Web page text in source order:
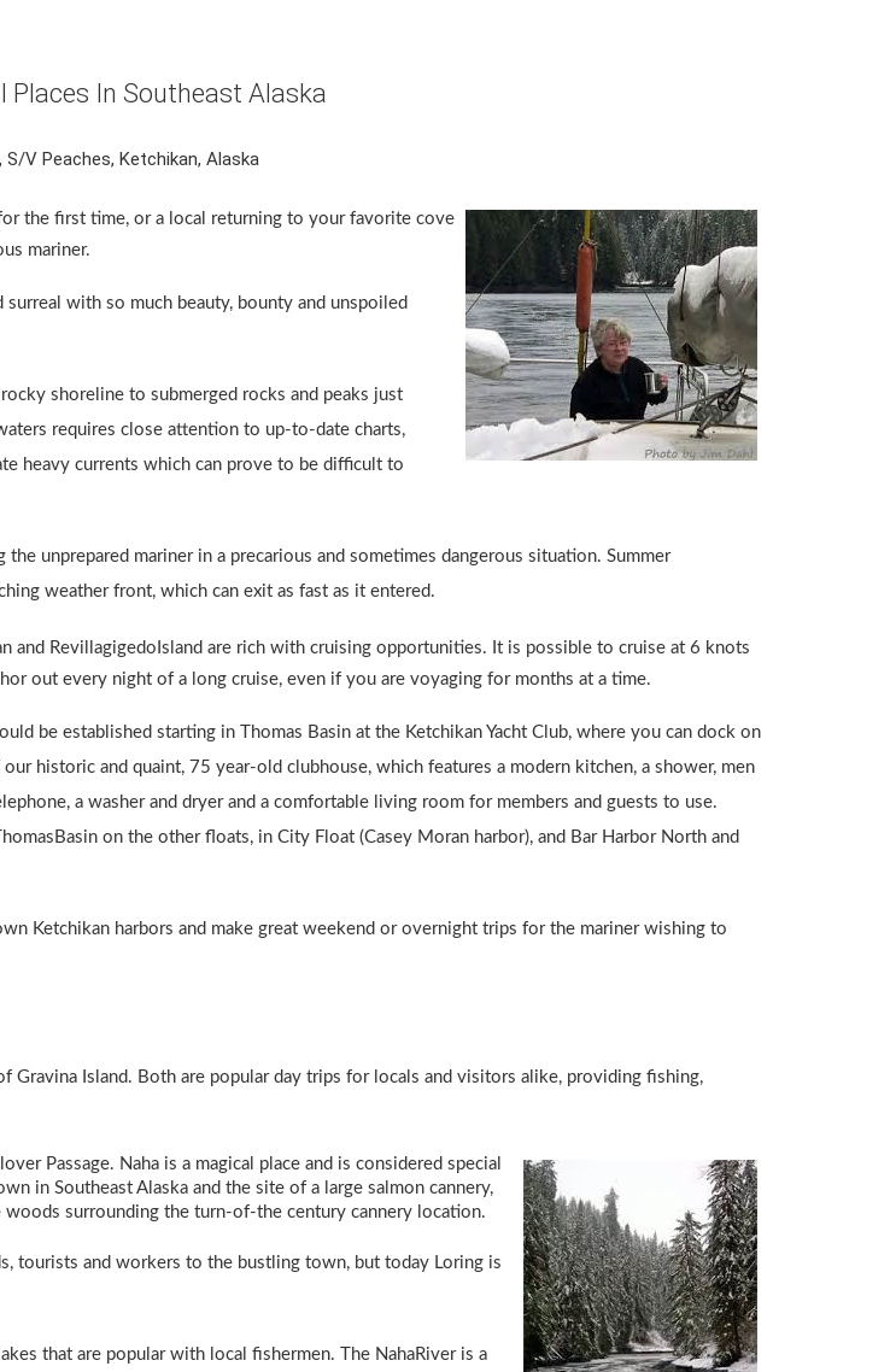
Places In Southeast Alaska
S/V Peaches, Ketchikan, Alaska
the first time, or a local returning to your favorite cove
mariner.
with so much beauty, bounty and unspoiled
shoreline to submerged rocks and peaks just
requires close attention to up-to-date charts,
heavy currents which can prove to be difficult to
unprepared mariner in a precarious and sometimes dangerous situation. Summer
weather front, which can exit as fast as it entered.
and RevillagigedoIsland are rich with cruising opportunities. It is possible to cruise at 6 knots
out every night of a long cruise, even if you are voyaging for months at a time.
be established starting in Thomas Basin at the Ketchikan Yacht Club, where you can dock on
historic and quaint, 75 year-old clubhouse, which features a modern kitchen, a shower, men
a washer and dryer and a comfortable living room for members and guests to use.
on the other floats, in City Float (Casey Moran harbor), and Bar Harbor North and
Ketchikan harbors and make great weekend or overnight trips for the mariner wishing to
Gravina Island. Both are popular day trips for locals and visitors alike, providing fishing,
Passage. Naha is a magical place and is considered special
in Southeast Alaska and the site of a large salmon cannery,
surrounding the turn-of-the century cannery location.
tourists and workers to the bustling town, but today Loring is
that are popular with local fishermen. The NahaRiver is a